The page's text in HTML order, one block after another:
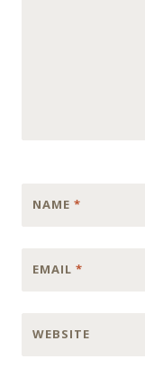
NAME *
EMAIL *
WEBSITE